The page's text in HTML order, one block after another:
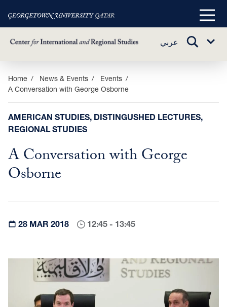
Skip
main
content
Main
عربي
TOGGLE
Sub
Home News & Events
Events
A Conversation with George Osborne
AMERICAN STUDIES, DISTINGUSHED LECTURES,
REGIONAL STUDIES
A Conversation with George
Osborne
28 MAR 2018 12:45 - 13:45